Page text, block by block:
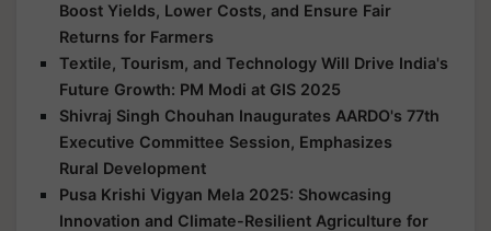
Boost Yields, Lower Costs, and Ensure Fair
Returns for Farmers
Textile, Tourism, and Technology Will Drive India's
Future Growth: PM Modi at GIS 2025
Shivraj Singh Chouhan Inaugurates AARDO's 77th
Executive Committee Session, Emphasizes
Rural Development
Pusa Krishi Vigyan Mela 2025: Showcasing
Innovation and Climate-Resilient Agriculture for